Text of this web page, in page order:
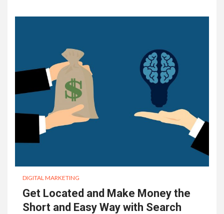
DIGITAL MARKETING
Get Located and Make Money the
Short and Easy Way with Search